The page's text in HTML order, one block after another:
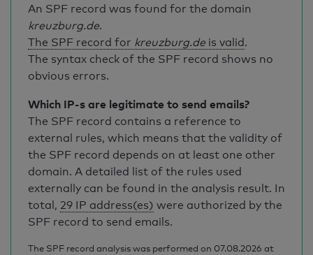
An SPF record was found for the domain
kreuzburg.de.
The SPF record for kreuzburg.de is valid.
The syntax check of the SPF record shows no
obvious errors.
Which IP-s are legitimate to send emails?
The SPF record contains a reference to
external rules, which means that the validity of
the SPF record depends on at least one other
domain. A detailed list of the rules used
externally can be found in the analysis result. In
total, 29 IP address(es) were authorized by the
SPF record to send emails.
The SPF record analysis was performed on 07.08.2026 at